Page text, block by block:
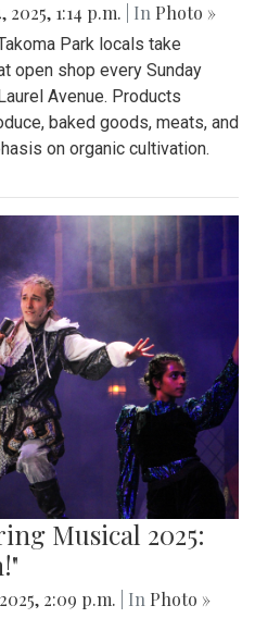
2025, 1:14 p.m. | In Photo »
Park locals take
open shop every Sunday
Avenue. Products
baked goods, meats, and
on organic cultivation.
Musical 2025:
2:09 p.m. | In Photo »